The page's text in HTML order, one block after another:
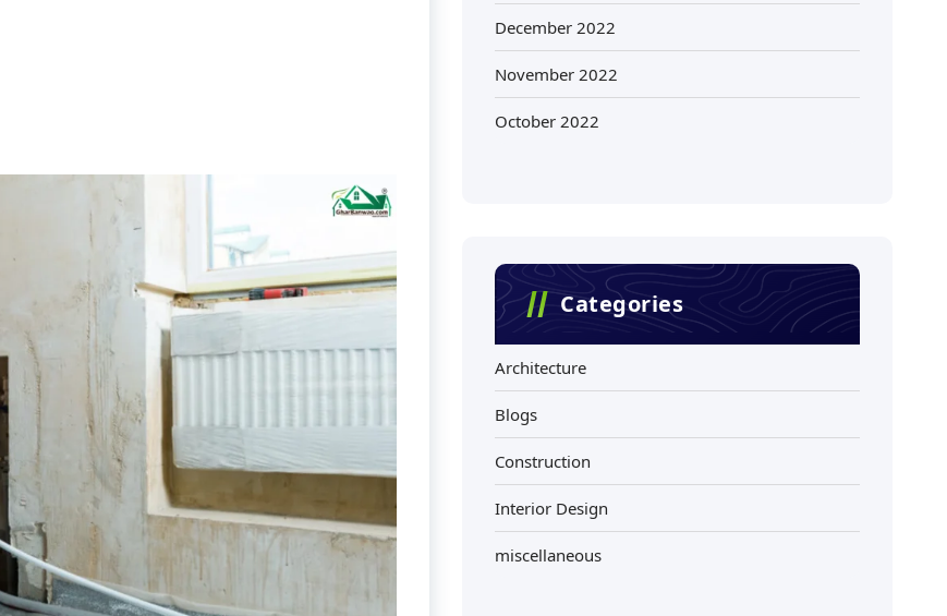
December 2022
November 2022
October 2022
Categories
Architecture
Blogs
Construction
Interior Design
miscellaneous